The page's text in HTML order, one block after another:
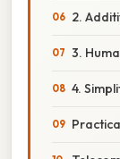
2.
3.
4.